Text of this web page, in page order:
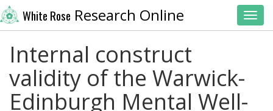
White Rose Research Online
Internal construct
validity of the Warwick-
Edinburgh Mental Well-